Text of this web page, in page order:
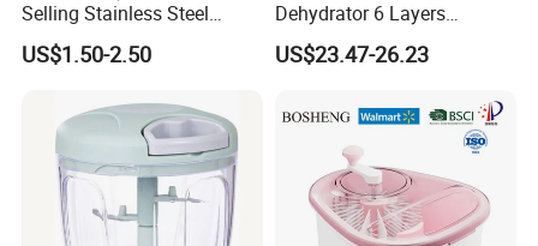
Selling Stainless Steel
Kitchen Knife OEM Chef
Knife Japanese Knife
Handle (SE-K573)
US$1.50-2.50
Dehydrator 6 Layers
Stainless Steel Vegetable
and Fruit Dryer for Home
US$23.47-26.23